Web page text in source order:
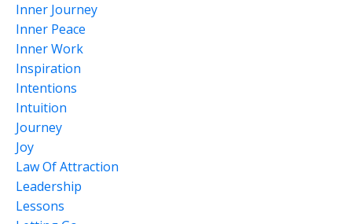
Inner Journey
Inner Peace
Inner Work
Inspiration
Intentions
Intuition
Journey
Joy
Law Of Attraction
Leadership
Lessons